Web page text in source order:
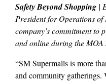
Safety Beyond Shopping |
President for Operations
company’s commitment to
and online during the
“SM Supermalls is more
and community gatherings.